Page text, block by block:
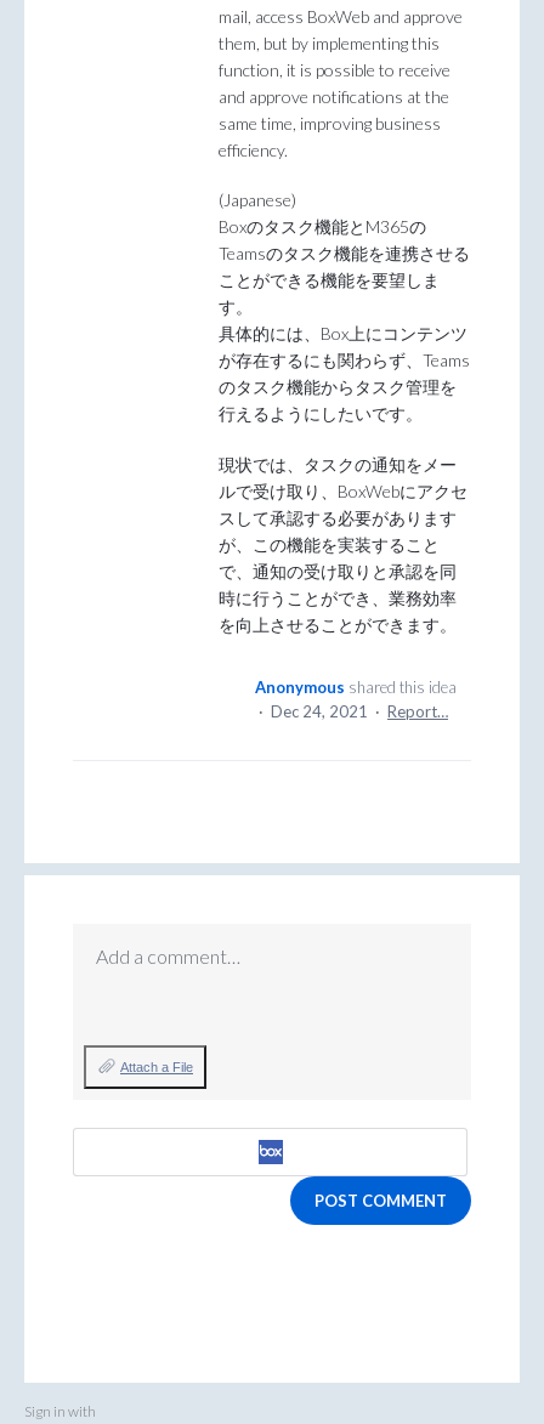
mail, access BoxWeb and approve
them, but by implementing this
function, it is possible to receive
and approve notifications at the
same time, improving business
efficiency.
(Japanese)
Boxのタスク機能とM365の
Teamsのタスク機能を連携させる
ことができる機能を要望しま
す。
具体的には、Box上にコンテンツ
が存在するにも関わらず、Teams
のタスク機能からタスク管理を
行えるようにしたいです。
現状では、タスクの通知をメー
ルで受け取り、BoxWebにアクセ
スして承認する必要があります
が、この機能を実装すること
で、通知の受け取りと承認を同
時に行うことができ、業務効率
を向上させることができます。
Anonymous shared this idea
· Dec 24, 2021 · Report…
Add a comment…
Attach a File
POST COMMENT
Sign in with